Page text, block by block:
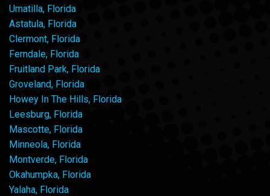
Umatilla, Florida
Astatula, Florida
Clermont, Florida
Ferndale, Florida
Fruitland Park, Florida
Groveland, Florida
Howey In The Hills, Florida
Leesburg, Florida
Mascotte, Florida
Minneola, Florida
Montverde, Florida
Okahumpka, Florida
Yalaha, Florida